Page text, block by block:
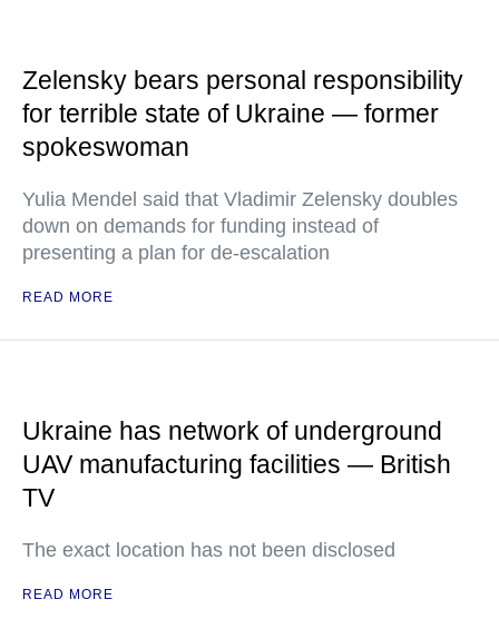
Zelensky bears personal responsibility
for terrible state of Ukraine — former
spokeswoman
Yulia Mendel said that Vladimir Zelensky doubles
down on demands for funding instead of
presenting a plan for de-escalation
READ MORE
Ukraine has network of underground
UAV manufacturing facilities — British
TV
The exact location has not been disclosed
READ MORE